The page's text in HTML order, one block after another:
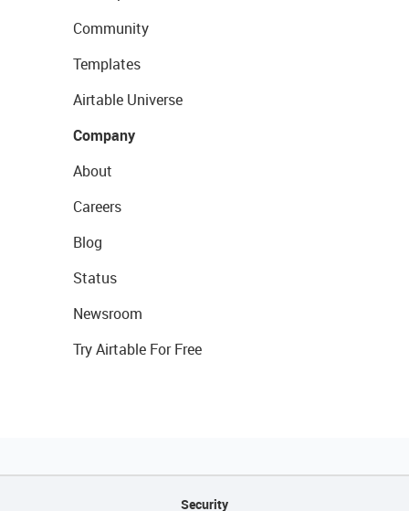
Community
Templates
Airtable Universe
Company
About
Careers
Blog
Status
Newsroom
Try Airtable For Free
Security